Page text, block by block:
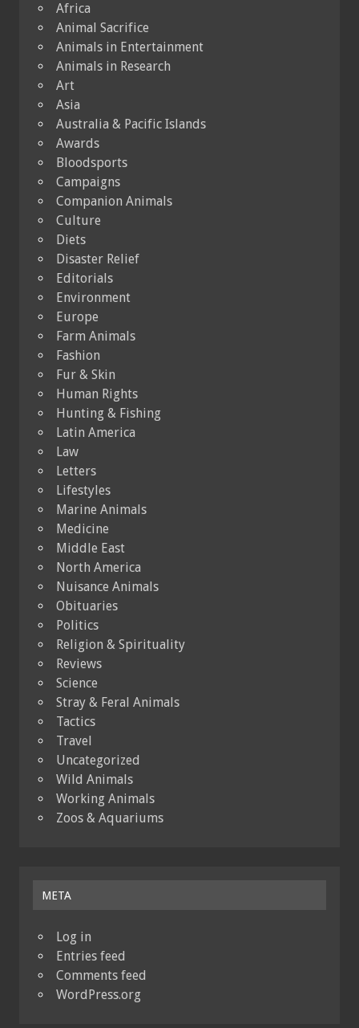
Africa
Animal Sacrifice
Animals in Entertainment
Animals in Research
Art
Asia
Australia & Pacific Islands
Awards
Bloodsports
Campaigns
Companion Animals
Culture
Diets
Disaster Relief
Editorials
Environment
Europe
Farm Animals
Fashion
Fur & Skin
Human Rights
Hunting & Fishing
Latin America
Law
Letters
Lifestyles
Marine Animals
Medicine
Middle East
North America
Nuisance Animals
Obituaries
Politics
Religion & Spirituality
Reviews
Science
Stray & Feral Animals
Tactics
Travel
Uncategorized
Wild Animals
Working Animals
Zoos & Aquariums
META
Log in
Entries feed
Comments feed
WordPress.org